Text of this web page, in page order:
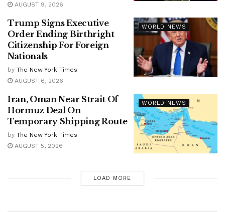
AUGUST 9, 2026
WORLD NEWS
Trump Signs Executive
Order Ending Birthright
Citizenship For Foreign
Nationals
by The New York Times
AUGUST 6, 2026
WORLD NEWS
Iran, Oman Near Strait Of
Hormuz Deal On
Temporary Shipping Route
by The New York Times
AUGUST 5, 2026
LOAD MORE